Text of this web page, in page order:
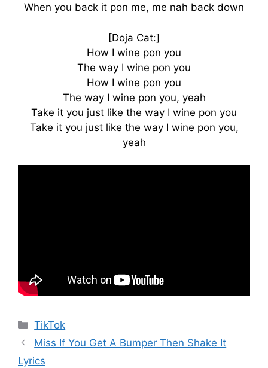
When you back it pon me, me nah back down
[Doja Cat:]
How I wine pon you
The way I wine pon you
How I wine pon you
The way I wine pon you, yeah
Take it you just like the way I wine pon you
Take it you just like the way I wine pon you,
yeah
Categories
TikTok
Miss If You Get A Bumper Then Shake It
Lyrics